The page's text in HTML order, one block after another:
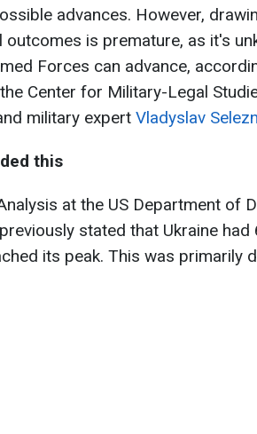
advances. However,
outcomes is premature, as it's
Forces can advance,
Center for Military-Legal
military expert Vladyslav
this
at the US Department of
stated that Ukraine
its peak. This was primarily